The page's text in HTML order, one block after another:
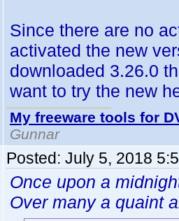
Since there are no
activated the new
downloaded 3.26.0
want to try the new
My freeware tools for
Gunnar
Posted: July 5, 2018
Once upon a
Over many a quaint